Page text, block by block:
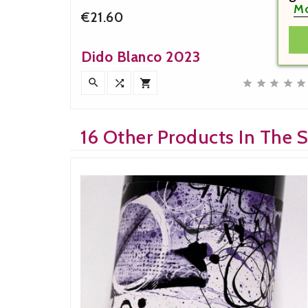
€21.60 
Dido Blanco 2023
       
16 Other Products In The